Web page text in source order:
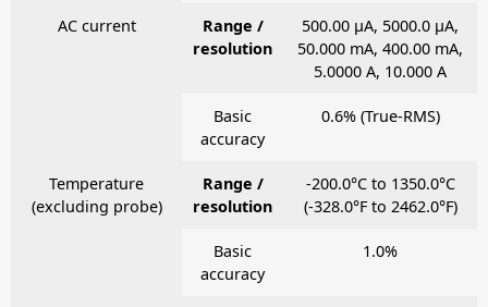
AC current
Range /
resolution
500.00 μA, 5000.0 μA,
50.000 mA, 400.00 mA,
5.0000 A, 10.000 A
Basic
accuracy
0.6% (True-RMS)
Temperature
(excluding probe)
Range /
resolution
-200.0°C to 1350.0°C
(-328.0°F to 2462.0°F)
Basic
accuracy
1.0%